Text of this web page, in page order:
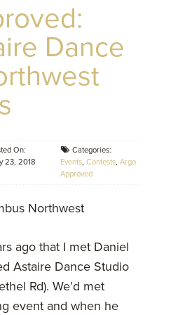
Dance
On:
23, 2018
Categories:
Events, Contests, Argo
Approved
ago that I met Daniel
Astaire Dance Studio
Rd). We’d met
event and when he